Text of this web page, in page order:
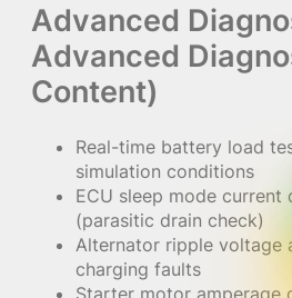
Advanced
Advanced
Content)
Real-time battery load
simulation conditions
ECU sleep mode current
(parasitic drain check)
Alternator ripple voltage
charging faults
Starter motor amperage